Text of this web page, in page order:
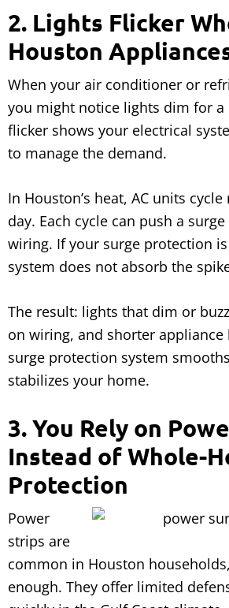
2. Lights Flicker
Houston
When your air conditioner or
you might notice lights dim for a
flicker shows your electrical
to manage the demand.
In Houston’s heat, AC units
day. Each cycle can push a
wiring. If your surge protection
system does not absorb the
The result: lights that dim or
on wiring, and shorter appliance
surge protection system
stabilizes your home.
3. You Rely on
Instead of Whole-
Protection
Power
strips are
common in Houston
enough. They offer limited